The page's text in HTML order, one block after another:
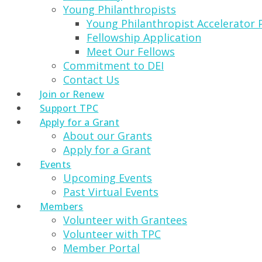
Young Philanthropists
Young Philanthropist Accelerator
Fellowship Application
Meet Our Fellows
Commitment to DEI
Contact Us
Join or Renew
Support TPC
Apply for a Grant
About our Grants
Apply for a Grant
Events
Upcoming Events
Past Virtual Events
Members
Volunteer with Grantees
Volunteer with TPC
Member Portal